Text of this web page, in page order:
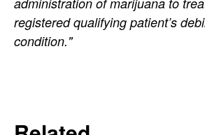
registered qualifying patient’s
condition."